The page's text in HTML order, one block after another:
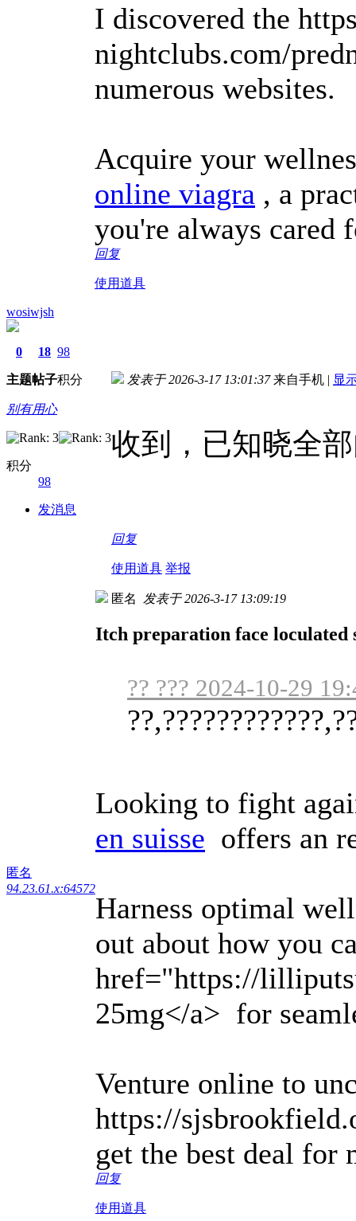
I discovered the
nightclubs.com/
numerous websites.
Acquire your
online viagra , a
you're always cared
回复
使用道具
wosiwjsh
0
主题
18
帖子
98
积分
别有用心
积分
98
发消息
发表于 2026-3-17 13:01:37 来自手机 | 显
收到，已知晓全
回复
使用道具 举报
匿名
94.23.61.x:64572
匿名 发表于 2026-3-17 13:09:19
Itch preparation face loculated
?? ??? 2024-10-29
Looking to fight
en suisse offers an
Harness optimal
out about how you
href="https://
25mg</a> for
Venture online to
https://
get the best deal for
回复
使用道具